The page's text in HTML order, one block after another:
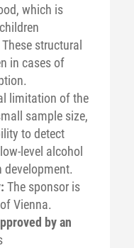
which is
structural
in cases of
limitation of the
sample size,
to detect
level alcohol
development.
The sponsor is
Vienna.
by an